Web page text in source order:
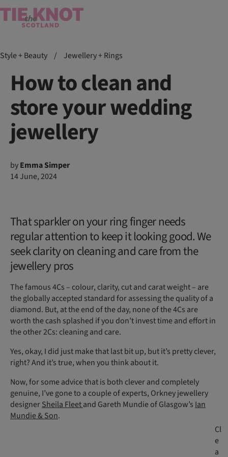
Style + Beauty / Jewellery + Rings
How to clean and
store your wedding
jewellery
byEmma Simper
14 June, 2024
That sparkler on your ring finger needs
regular attention to keep it looking good. We
seek clarity on cleaning and care from the
jewellery pros
The famous 4Cs – colour, clarity, cut and carat weight – are
the globally accepted standard for assessing the quality of a
diamond. But, at the end of the day, none of the 4Cs are
worth the cash splashed if you don’t invest time and effort in
the other 2Cs: cleaning and care.
Yes, okay, I did just make that last bit up, but it’s pretty clever,
right? And it’s true, when you think about it.
Now, for some advice that is both clever and completely
genuine, I’ve gone to a couple of experts, Orkney jewellery
designerSheila Fleetand Gareth Mundie of Glasgow’sIan
Mundie & Son.
Cl
e
a